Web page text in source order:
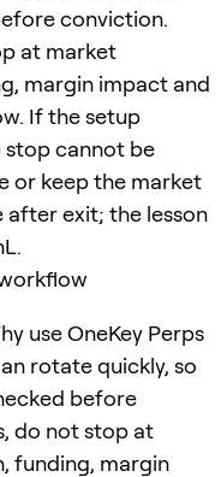
conviction.
at market
margin impact and
If the setup
stop cannot be
or keep the market
after exit; the lesson
use OneKey Perps
rotate quickly, so
before
do not stop at
funding, margin